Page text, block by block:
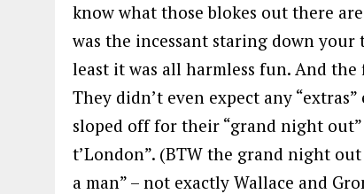
know what those blokes out there
was the incessant staring down
least it was all harmless fun. And
They didn’t even expect any
sloped off for their “grand night
t’London”. (BTW the grand night
a man” – not exactly Wallace and